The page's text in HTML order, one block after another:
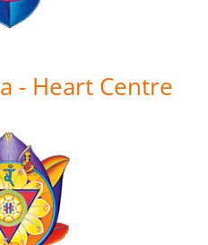
- Heart Centre